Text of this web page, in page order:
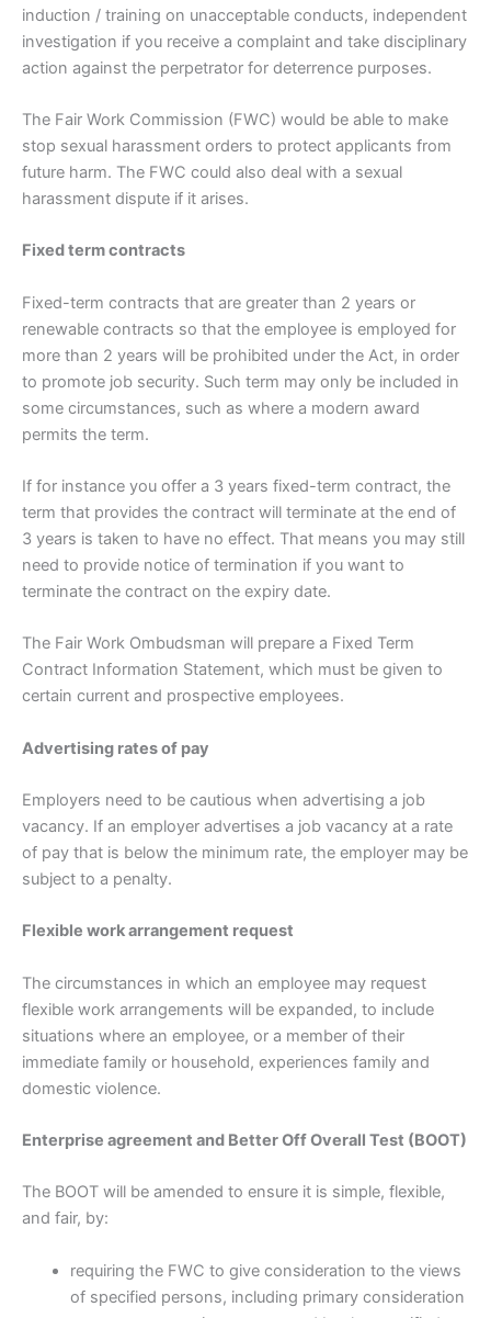
induction / training on unacceptable conducts, independent
investigation if you receive a complaint and take disciplinary
action against the perpetrator for deterrence purposes.
The Fair Work Commission (FWC) would be able to make
stop sexual harassment orders to protect applicants from
future harm. The FWC could also deal with a sexual
harassment dispute if it arises.
Fixed term contracts
Fixed-term contracts that are greater than 2 years or
renewable contracts so that the employee is employed for
more than 2 years will be prohibited under the Act, in order
to promote job security. Such term may only be included in
some circumstances, such as where a modern award
permits the term.
If for instance you offer a 3 years fixed-term contract, the
term that provides the contract will terminate at the end of
3 years is taken to have no effect. That means you may still
need to provide notice of termination if you want to
terminate the contract on the expiry date.
The Fair Work Ombudsman will prepare a Fixed Term
Contract Information Statement, which must be given to
certain current and prospective employees.
Advertising rates of pay
Employers need to be cautious when advertising a job
vacancy. If an employer advertises a job vacancy at a rate
of pay that is below the minimum rate, the employer may be
subject to a penalty.
Flexible work arrangement request
The circumstances in which an employee may request
flexible work arrangements will be expanded, to include
situations where an employee, or a member of their
immediate family or household, experiences family and
domestic violence.
Enterprise agreement and Better Off Overall Test (BOOT)
The BOOT will be amended to ensure it is simple, flexible,
and fair, by:
requiring the FWC to give consideration to the views
of specified persons, including primary consideration